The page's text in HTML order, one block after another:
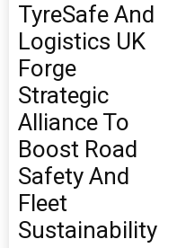
TyreSafe And
Logistics UK
Forge
Strategic
Alliance To
Boost Road
Safety And
Fleet
Sustainability